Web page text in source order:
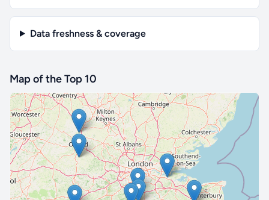
Data freshness & coverage
Map of the Top 10
🔒 Interactive map is aProfeature. Upgrade